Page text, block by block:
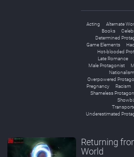
Acting Alternate
Books
Determined
Game Elements
Hot-blooded
Late Romance
Male Protagonist
Nationalism
Overpowered
Pregnancy
Racism
Shameless
Underestimated
Returning
World